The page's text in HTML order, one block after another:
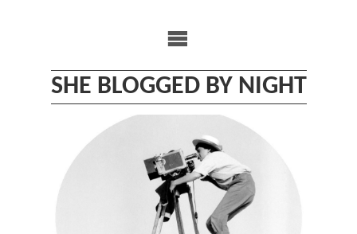
SHE BLOGGED BY NIGHT